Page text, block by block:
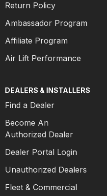
Return Policy
Ambassador Program
Affiliate Program
Air Lift Performance
DEALERS & INSTALLERS
Find a Dealer
Become An
Authorized Dealer
Dealer Portal Login
Unauthorized Dealers
Fleet & Commercial